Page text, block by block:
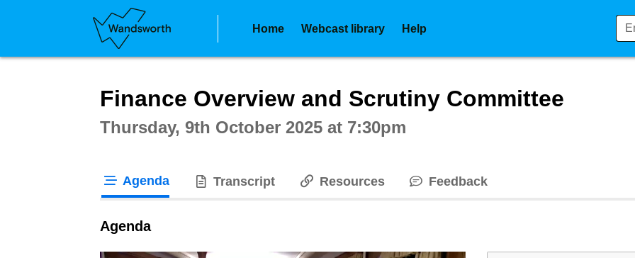
Home Webcast library Help
Finance Overview and Scrutiny Committee
Thursday, 9th October 2025 at 7:30pm
Agenda Transcript Resources Feedback
Agenda